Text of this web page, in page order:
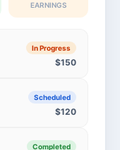
EARNINGS
In Progress
$150
Scheduled
$120
Completed